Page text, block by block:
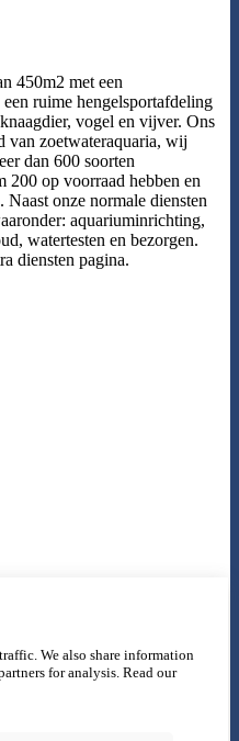
450m2 met een
ruime hengelsportafdeling
vogel en vijver. Ons
van zoetwateraquaria, wij
dan 600 soorten
200 op voorraad hebben en
onze normale diensten
aquariuminrichting,
watertesten en bezorgen.
diensten pagina.
We also share information
for analysis. Read our